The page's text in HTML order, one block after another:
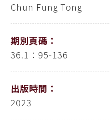
Chun Fung Tong
期別頁碼：
36.1：95-136
出版時間：
2023